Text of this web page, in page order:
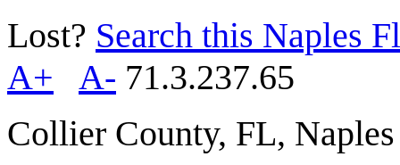
Lost? Search this Naples
A+
A- 71.3.237.65
Collier County, FL,